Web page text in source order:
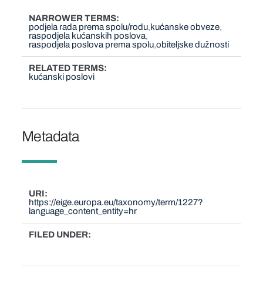
NARROWER TERMS
podjela rada prema spolu/rodu kućanske obveze
raspodjela kućanskih poslova
raspodjela poslova prema spolu obiteljske dužnosti
RELATED TERMS
kućanski poslovi
Metadata
URI
https://eige.europa.eu/taxonomy/term/1227?
language_content_entity=hr
FILED UNDER